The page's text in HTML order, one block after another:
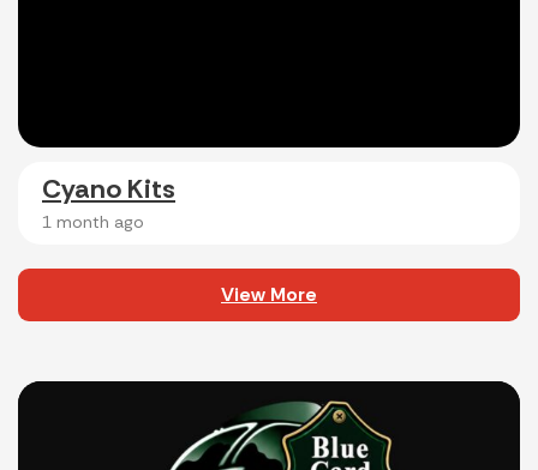
Cyano Kits
1 month ago
View More